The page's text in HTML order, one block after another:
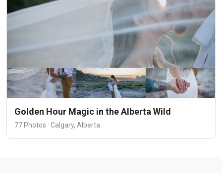
Golden Hour Magic in the Alberta Wild
77 Photos · Calgary, Alberta